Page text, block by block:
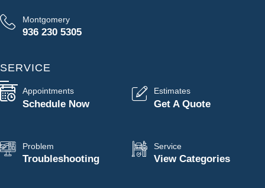
Montgomery
936 230 5305
SERVICE
Appointments
Schedule Now
Estimates
Get A Quote
Problem
Troubleshooting
Service
View Categories